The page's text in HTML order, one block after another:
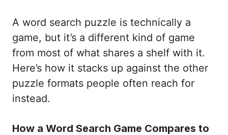
A word search puzzle is technically a
game, but it’s a different kind of game
from most of what shares a shelf with it.
Here’s how it stacks up against the other
puzzle formats people often reach for
instead.
How a Word Search Game Compares to